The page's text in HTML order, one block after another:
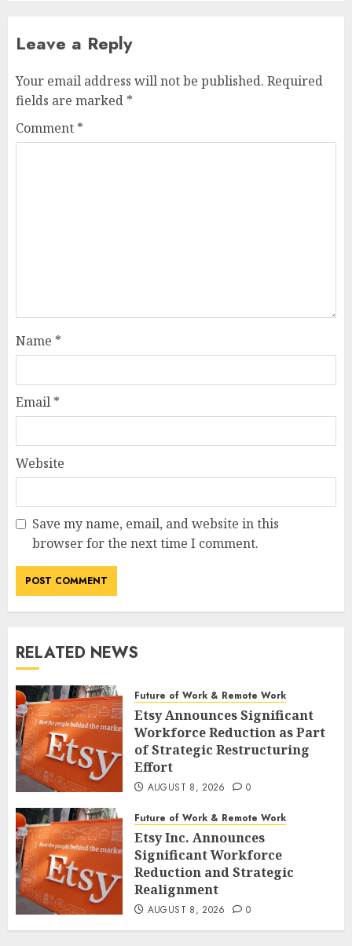
Leave a Reply
Your email address will not be published. Required
fields are marked *
Comment *
Name *
Email *
Website
Save my name, email, and website in this
browser for the next time I comment.
RELATED NEWS
Future of Work & Remote Work
Etsy Announces Significant
Workforce Reduction as Part
of Strategic Restructuring
Effort
AUGUST 8, 2026 0
Future of Work & Remote Work
Etsy Inc. Announces
Significant Workforce
Reduction and Strategic
Realignment
AUGUST 8, 2026 0